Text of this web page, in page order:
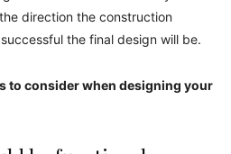
direction the construction
the final design will be.
to consider when designing your